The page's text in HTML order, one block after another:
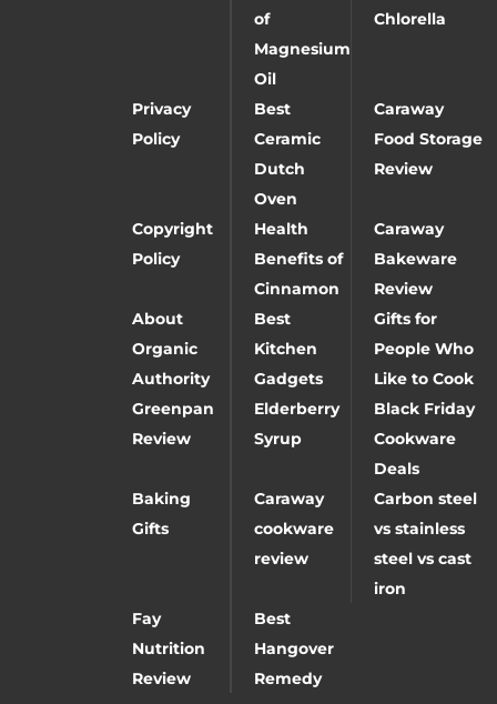
of
Magnesium
Oil
Chlorella
Privacy
Policy
Best
Ceramic
Dutch
Oven
Caraway
Food Storage
Review
Copyright
Policy
Health
Benefits of
Cinnamon
Caraway
Bakeware
Review
About
Organic
Authority
Best
Kitchen
Gadgets
Gifts for
People Who
Like to Cook
Greenpan
Review
Elderberry
Syrup
Black Friday
Cookware
Deals
Baking
Gifts
Caraway
cookware
review
Carbon steel
vs stainless
steel vs cast
iron
Fay
Nutrition
Review
Best
Hangover
Remedy